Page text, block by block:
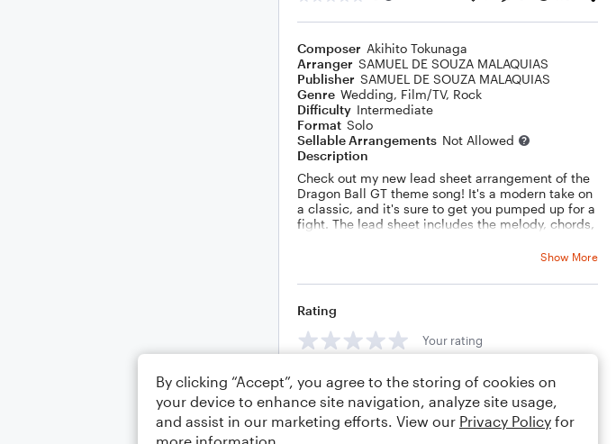
Composer Akihito Tokunaga
Arranger SAMUEL DE SOUZA MALAQUIAS
Publisher SAMUEL DE SOUZA MALAQUIAS
Genre Wedding, Film/TV, Rock
Difficulty Intermediate
Format Solo
Sellable Arrangements Not Allowed
Description
Check out my new lead sheet arrangement of the
Dragon Ball GT theme song! It's a modern take on
a classic, and it's sure to get you pumped up for a
fight. The lead sheet includes the melody, chords,
Show More
Rating
Your rating
Comments
By clicking “Accept”, you agree to the storing of cookies on
your device to enhance site navigation, analyze site usage,
and assist in our marketing efforts. View our Privacy Policy for